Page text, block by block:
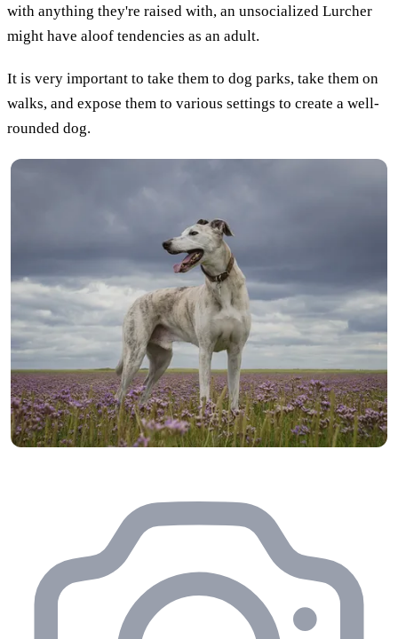
with anything they're raised with, an unsocialized Lurcher
might have aloof tendencies as an adult.
It is very important to take them to dog parks, take them on
walks, and expose them to various settings to create a well-
rounded dog.